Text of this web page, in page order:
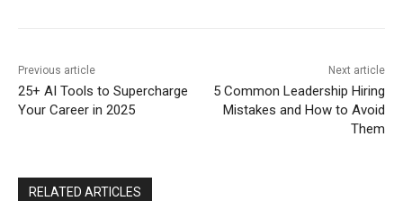
Previous article
25+ AI Tools to Supercharge
Your Career in 2025
Next article
5 Common Leadership Hiring
Mistakes and How to Avoid
Them
RELATED ARTICLES